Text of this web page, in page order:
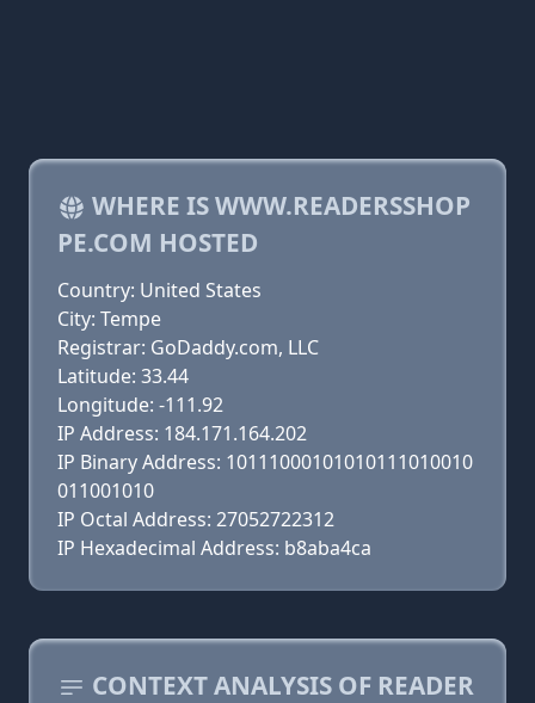
WHERE IS WWW.READERSSHOP
PE.COM HOSTED
Country: United States
City: Tempe
Registrar: GoDaddy.com, LLC
Latitude: 33.44
Longitude: -111.92
IP Address: 184.171.164.202
IP Binary Address: 10111000101010111010010
011001010
IP Octal Address: 27052722312
IP Hexadecimal Address: b8aba4ca
CONTEXT ANALYSIS OF READER